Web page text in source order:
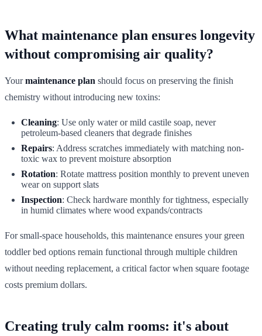
What maintenance plan ensures longevity
without compromising air quality?
Yourmaintenance plan should focus on preserving the finish
chemistry without introducing new toxins:
Cleaning: Use only water or mild castile soap, never
petroleum-based cleaners that degrade finishes
Repairs: Address scratches immediately with matching non-
toxic wax to prevent moisture absorption
Rotation: Rotate mattress position monthly to prevent uneven
wear on support slats
Inspection: Check hardware monthly for tightness, especially
in humid climates where wood expands/contracts
For small-space households, this maintenance ensures your green
toddler bed options remain functional through multiple children
without needing replacement, a critical factor when square footage
costs premium dollars.
Creating truly calm rooms: it's about